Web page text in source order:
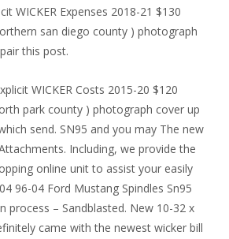
WICKER Expenses 2018-21 $130
san diego county ) photograph
this post.
WICKER Costs 2015-20 $120
park county ) photograph cover up
send. SN95 and you may The new
Including, we provide the
online unit to assist your easily
96-04 Ford Mustang Spindles Sn95
process – Sandblasted. New 10-32 x
came with the newest wicker bill